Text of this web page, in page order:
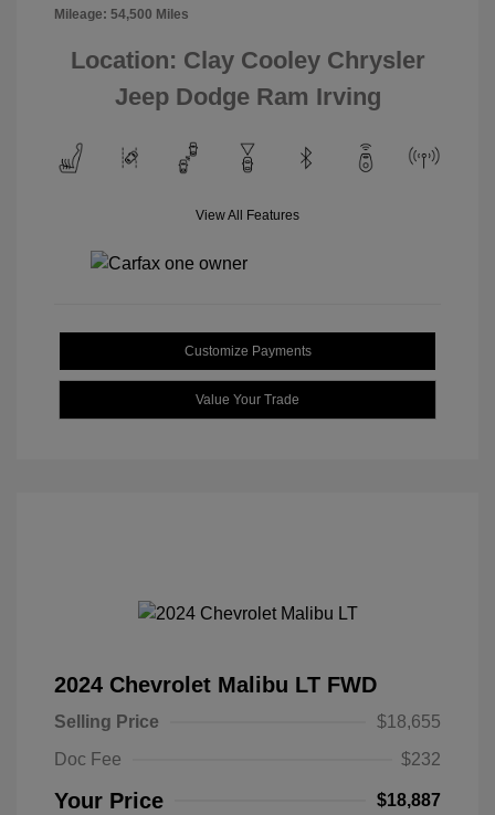
Mileage: 54,500 Miles
Location: Clay Cooley Chrysler
Jeep Dodge Ram Irving
View All Features
Customize Payments
Value Your Trade
2024 Chevrolet Malibu LT FWD
Selling Price
$18,655
Doc Fee
$232
Your Price $18,887